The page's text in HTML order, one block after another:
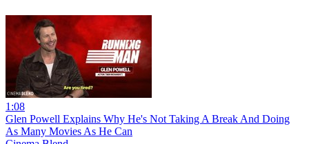
1:08
Glen Powell Explains Why He's Not Taking A Break And Doing
As Many Movies As He Can